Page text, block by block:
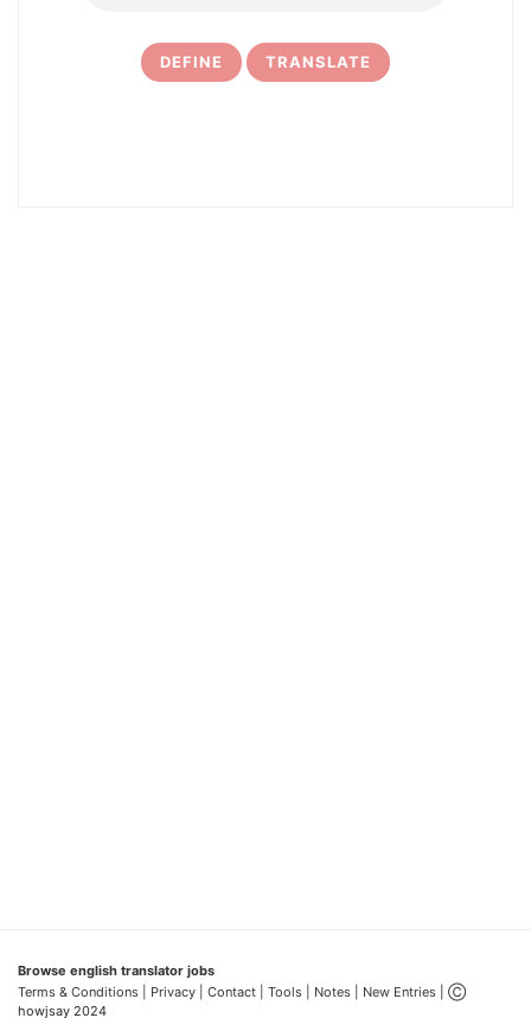
DEFINE TRANSLATE
Browse english translator jobs
Terms & Conditions | Privacy | Contact | Tools | Notes | New Entries | Ⓒ
howjsay 2024